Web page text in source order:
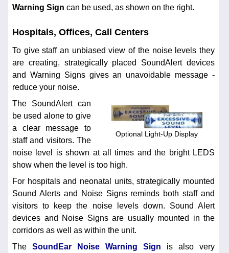
Warning Sign can be used, as shown on the right.
Hospitals, Offices, Call Centers
To give staff an unbiased view of the noise levels they
are creating, strategically placed SoundAlert devices
and Warning Signs gives an unavoidable message -
reduce your noise.
Optional Light-Up Display
The SoundAlert can
be used alone to give
a clear message to
staff and visitors. The
noise level is shown at all times and the bright LEDS
show when the level is too high.
For hospitals and neonatal units, strategically mounted
Sound Alerts and Noise Signs reminds both staff and
visitors to keep the noise levels down. Sound Alert
devices and Noise Signs are usually mounted in the
corridors as well as within the unit.
The SoundEar Noise Warning Sign is also very